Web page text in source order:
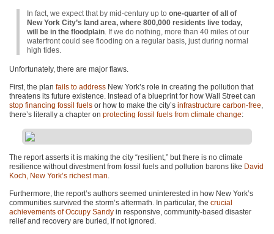
In fact, we expect that by mid-century up to one-quarter of all of
New York City’s land area, where 800,000 residents live today,
will be in the floodplain. If we do nothing, more than 40 miles of our
waterfront could see flooding on a regular basis, just during normal
high tides.
Unfortunately, there are major flaws.
First, the plan fails to address New York’s role in creating the pollution that
threatens its future existence. Instead of a blueprint for how Wall Street can
stop financing fossil fuels or how to make the city’s infrastructure carbon-free,
there’s literally a chapter on protecting fossil fuels from climate change:
The report asserts it is making the city “resilient,” but there is no climate
resilience without divestment from fossil fuels and pollution barons like David
Koch, New York’s richest man.
Furthermore, the report’s authors seemed uninterested in how New York’s
communities survived the storm’s aftermath. In particular, the crucial
achievements of Occupy Sandy in responsive, community-based disaster
relief and recovery are buried, if not ignored.